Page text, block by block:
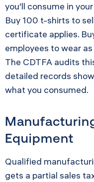
you’ll consume in
Buy 100 t-shirts to
certificate applies.
employees to wear
The CDTFA audits
detailed records
what you consumed.
Equipment
Qualified
gets a partial sales